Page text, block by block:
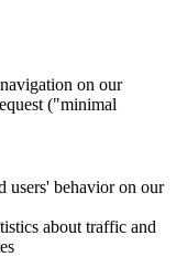
on our
("minimal
users' behavior on our
about traffic and